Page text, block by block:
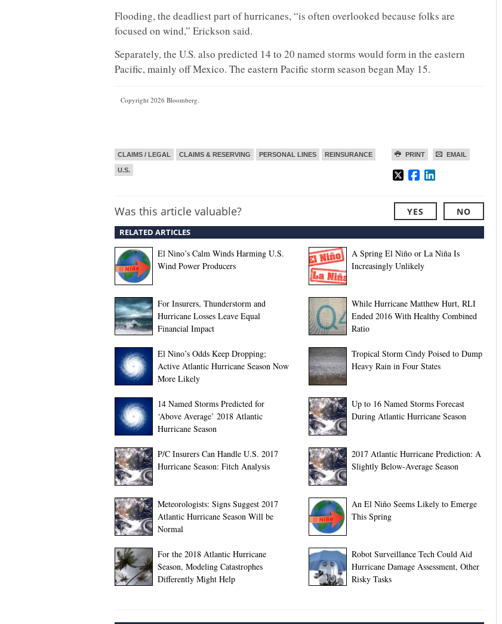
Flooding, the deadliest part of hurricanes, “is often overlooked because folks are
focused on wind,” Erickson said.
Separately, the U.S. also predicted 14 to 20 named storms would form in the eastern
Pacific, mainly off Mexico. The eastern Pacific storm season began May 15.
Copyright 2026 Bloomberg.
PRINT EMAIL
CLAIMS / LEGAL CLAIMS & RESERVING PERSONAL LINES REINSURANCE
U.S.
Was this article valuable? YES NO
RELATED ARTICLES
El Nino’s Calm Winds Harming U.S.
Wind Power Producers
A Spring El Niño or La Niña Is
Increasingly Unlikely
For Insurers, Thunderstorm and
Hurricane Losses Leave Equal
Financial Impact
While Hurricane Matthew Hurt, RLI
Ended 2016 With Healthy Combined
Ratio
El Nino’s Odds Keep Dropping;
Active Atlantic Hurricane Season Now
More Likely
Tropical Storm Cindy Poised to Dump
Heavy Rain in Four States
14 Named Storms Predicted for
‘Above Average’ 2018 Atlantic
Hurricane Season
Up to 16 Named Storms Forecast
During Atlantic Hurricane Season
P/C Insurers Can Handle U.S. 2017
Hurricane Season: Fitch Analysis
2017 Atlantic Hurricane Prediction: A
Slightly Below-Average Season
Meteorologists: Signs Suggest 2017
Atlantic Hurricane Season Will be
Normal
An El Niño Seems Likely to Emerge
This Spring
For the 2018 Atlantic Hurricane
Season, Modeling Catastrophes
Differently Might Help
Robot Surveillance Tech Could Aid
Hurricane Damage Assessment, Other
Risky Tasks